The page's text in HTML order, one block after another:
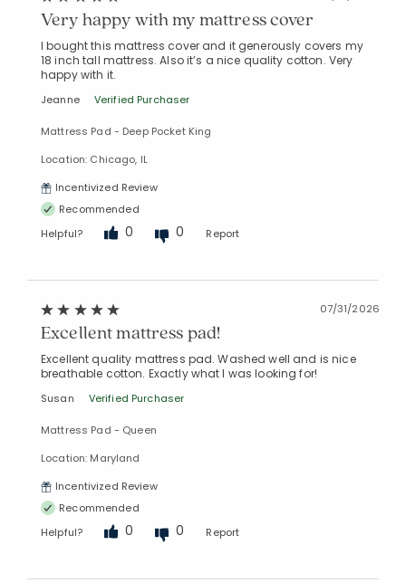
Very happy with my mattress cover
I bought this mattress cover and it generously covers my
18 inch tall mattress. Also it’s a nice quality cotton. Very
happy with it.
Jeanne Verified Purchaser
Mattress Pad - Deep Pocket King
Location: Chicago, IL
Incentivized Review
Recommended
Helpful?
0 0 Report
07/31/2026
Excellent mattress pad!
Excellent quality mattress pad. Washed well and is nice
breathable cotton. Exactly what I was looking for!
Susan Verified Purchaser
Mattress Pad - Queen
Location: Maryland
Incentivized Review
Recommended
Helpful?
0 0 Report